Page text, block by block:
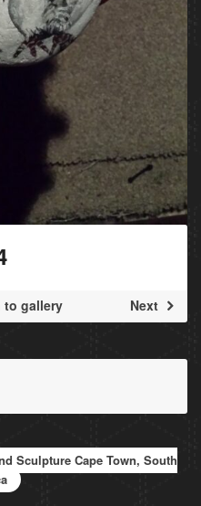
Next
to gallery
Sculpture Cape Town, South